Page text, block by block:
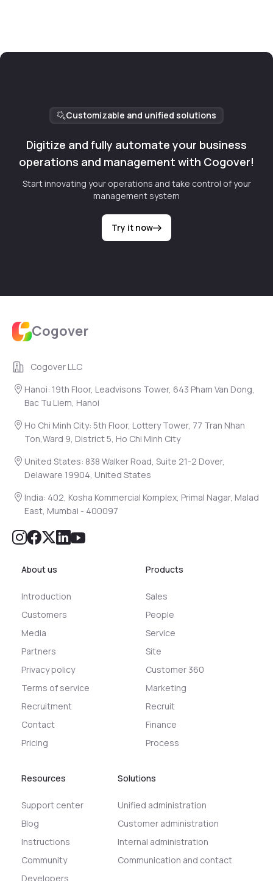
Customizable and unified solutions
Digitize and fully automate your business
operations and management with Cogover!
Start innovating your operations and take control of your
management system
Try it now
Cogover
Cogover LLC
Hanoi: 19th Floor, Leadvisons Tower, 643 Pham Van Dong,
Bac Tu Liem, Hanoi
Ho Chi Minh City: 5th Floor, Lottery Tower, 77 Tran Nhan
Ton,Ward 9, District 5, Ho Chi Minh City
United States: 838 Walker Road, Suite 21-2 Dover,
Delaware 19904, United States
India: 402, Kosha Kommercial Komplex, Primal Nagar, Malad
East, Mumbai - 400097
About us
Introduction
Customers
Media
Partners
Privacy policy
Terms of service
Recruitment
Contact
Pricing
Products
Sales
People
Service
Site
Customer 360
Marketing
Recruit
Finance
Process
Resources
Support center
Blog
Instructions
Community
Developers
Solutions
Unified administration
Customer administration
Internal administration
Communication and contact